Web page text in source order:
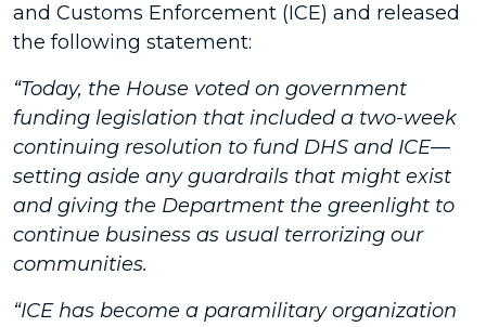
and Customs Enforcement (ICE) and released
the following statement:
“Today, the House voted on government
funding legislation that included a two-week
continuing resolution to fund DHS and ICE—
setting aside any guardrails that might exist
and giving the Department the greenlight to
continue business as usual terrorizing our
communities.
“ICE has become a paramilitary organization